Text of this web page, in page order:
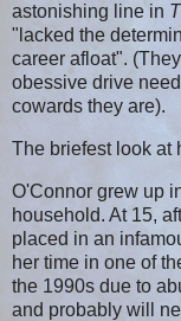
astonishing line in
"lacked the
career afloat".
obessive drive
cowards they are).
The briefest look at
O'Connor grew up
household. At 15,
placed in an
her time in one of
the 1990s due to
and probably will